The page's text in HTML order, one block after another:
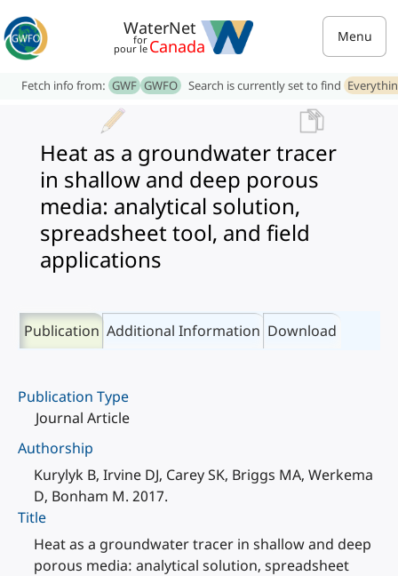
WaterNet
for
pour le Canada Menu
Fetch info from: GWF GWFO Search is currently set to find
Heat as a groundwater tracer
in shallow and deep porous
media: analytical solution,
spreadsheet tool, and field
applications
Publication Additional Information Download
Publication Type
Journal Article
Authorship
Kurylyk B, Irvine DJ, Carey SK, Briggs MA, Werkema
D, Bonham M. 2017.
Title
Heat as a groundwater tracer in shallow and deep
porous media: analytical solution, spreadsheet